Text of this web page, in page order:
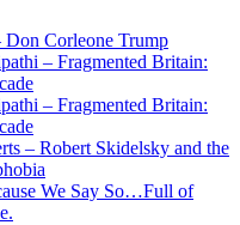
Don Corleone Trump
– Fragmented Britain:
– Fragmented Britain:
– Robert Skidelsky and the
We Say So…Full of